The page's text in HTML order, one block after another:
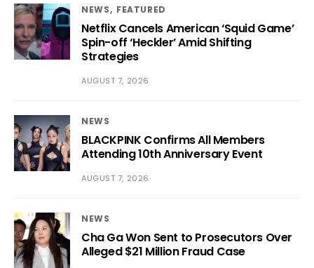
NEWS FEATURED
Netflix Cancels American ‘Squid Game’
Spin-off ‘Heckler’ Amid Shifting
Strategies
AUGUST 7, 2026
NEWS
BLACKPINK Confirms All Members
Attending 10th Anniversary Event
AUGUST 7, 2026
NEWS
Cha Ga Won Sent to Prosecutors Over
Alleged $21 Million Fraud Case